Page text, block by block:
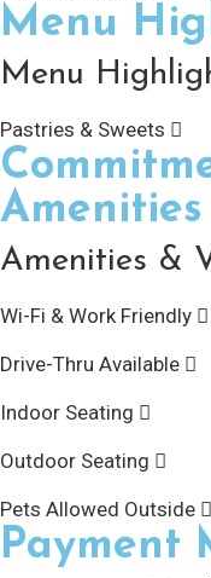
Menu
Menu
Pastries & Sweets
Amenities &
Wi-Fi & Work Friendly
Drive-Thru Available
Indoor Seating
Outdoor Seating
Pets Allowed Outside
Payment